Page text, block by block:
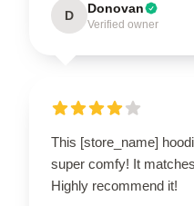
D Donovan
Verified owner
This [store_name]
super comfy! It
Highly recommend it!